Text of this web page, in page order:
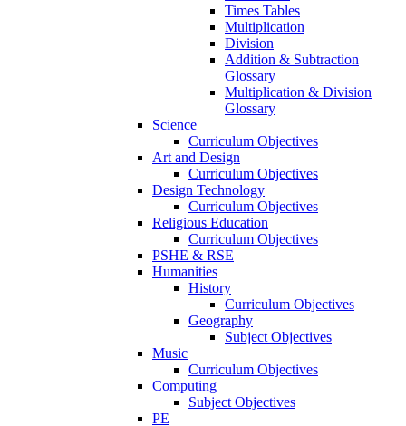
Times Tables
Multiplication
Division
Addition & Subtraction
Glossary
Multiplication & Division
Glossary
Science
Curriculum Objectives
Art and Design
Curriculum Objectives
Design Technology
Curriculum Objectives
Religious Education
Curriculum Objectives
PSHE & RSE
Humanities
History
Curriculum Objectives
Geography
Subject Objectives
Music
Curriculum Objectives
Computing
Subject Objectives
PE